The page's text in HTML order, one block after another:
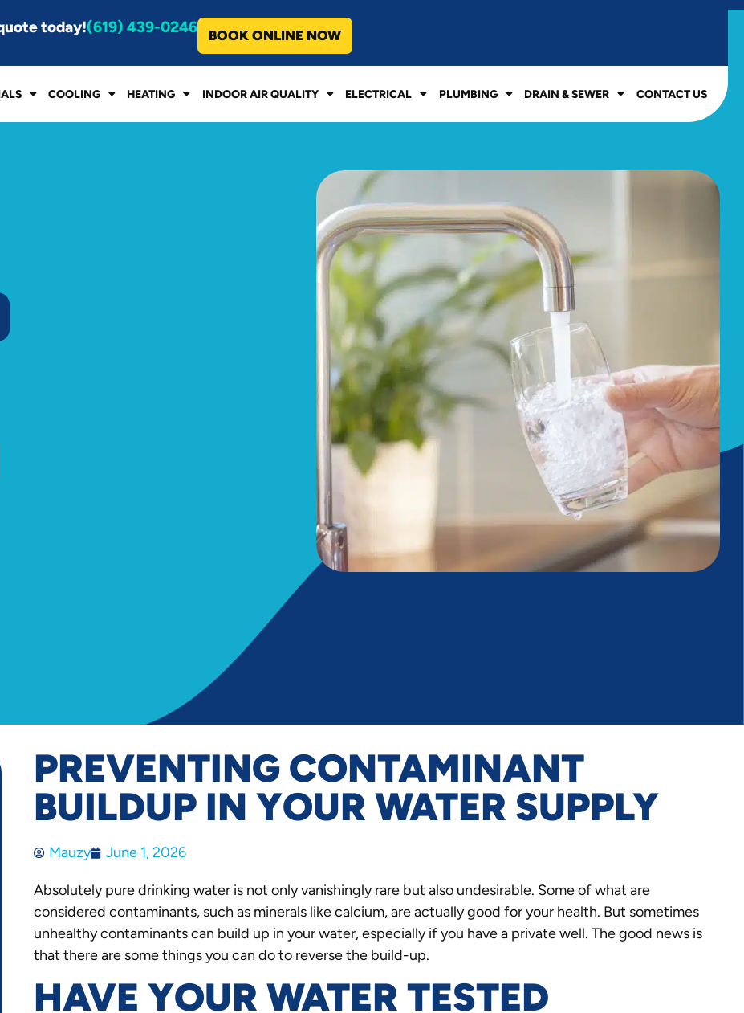
today!(619) 439-0246 BOOK ONLINE NOW
COOLING HEATING INDOOR AIR QUALITY ELECTRICAL PLUMBING DRAIN & SEWER CONTACT US
PREVENTING CONTAMINANT
BUILDUP IN YOUR WATER SUPPLY
Mauzy June 1, 2026
Absolutely pure drinking water is not only vanishingly rare but also undesirable. Some of what are
considered contaminants, such as minerals like calcium, are actually good for your health. But sometimes
unhealthy contaminants can build up in your water, especially if you have a private well. The good news is
that there are some things you can do to reverse the build-up.
HAVE YOUR WATER TESTED